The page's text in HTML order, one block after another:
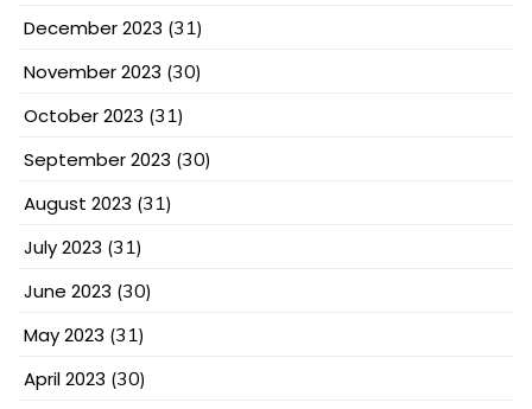
December 2023 (31)
November 2023 (30)
October 2023 (31)
September 2023 (30)
August 2023 (31)
July 2023 (31)
June 2023 (30)
May 2023 (31)
April 2023 (30)